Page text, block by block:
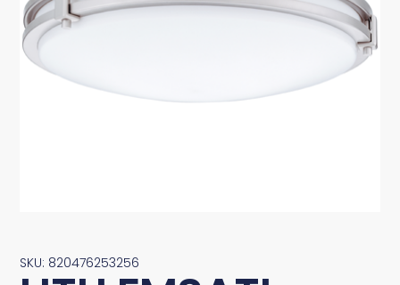
SKU: 820476253256